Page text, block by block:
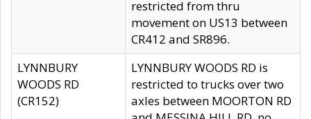
restricted from thru
movement on US13 between
CR412 and SR896.
LYNNBURY
WOODS RD
(CR152)
LYNNBURY WOODS RD is
restricted to trucks over two
axles between MOORTON RD